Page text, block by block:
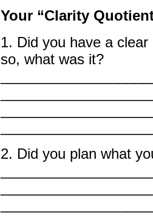
Your “Clarity
1. Did you have a
so, what was it?
2. Did you plan what